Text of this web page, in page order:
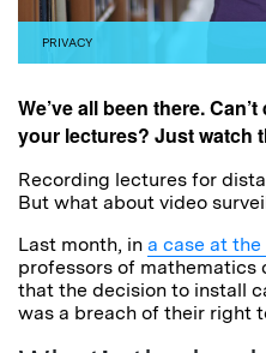
PRIVACY
We’ve all been there.
your lectures? Just watch
Recording lectures for
But what about video
Last month, in a case at
professors of mathematics
that the decision to install
was a breach of their right